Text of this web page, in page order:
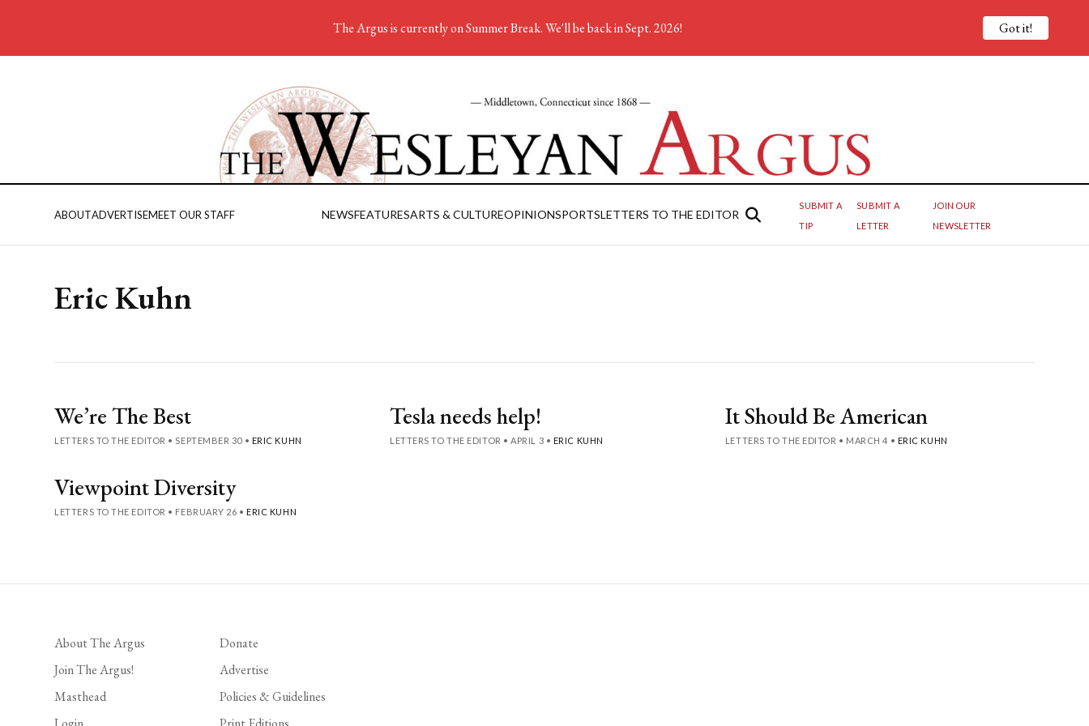
ABOUTADVERTISEMEET OUR STAFF NEWSFEATURESARTS & CULTUREOPINIONSPORTSLETTERS TO THE EDITOR
SUBMIT A
TIP
SUBMIT A
LETTER
JOIN OUR
NEWSLETTER
Eric Kuhn
We’re The Best
LETTERS TO THE EDITOR • SEPTEMBER 30 • ERIC KUHN
Tesla needs help!
LETTERS TO THE EDITOR •APRIL 3 • ERIC KUHN
It Should Be American
LETTERS TO THE EDITOR • MARCH 4 • ERIC KUHN
Viewpoint Diversity
LETTERS TO THE EDITOR • FEBRUARY 26 • ERIC KUHN
About The Argus
Join The Argus!
Masthead
Donate
Advertise
Policies & Guidelines
The Argus is currently on Summer Break. We'll be back in Sept. 2026! Got it!